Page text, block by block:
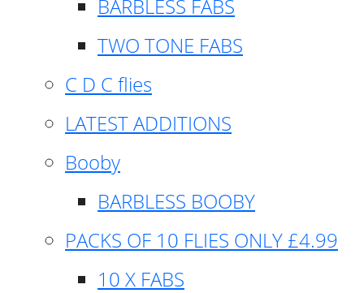
BARBLESS FABS
TWO TONE FABS
C D C flies
LATEST ADDITIONS
Booby
BARBLESS BOOBY
PACKS OF 10 FLIES ONLY £4.99
10 X FABS